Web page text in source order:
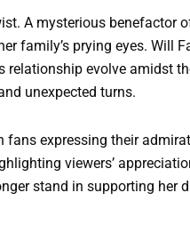
A mysterious benefactor
family’s prying eyes. Will
relationship evolve amidst
unexpected turns.
expressing their
viewers’
stand in supporting her